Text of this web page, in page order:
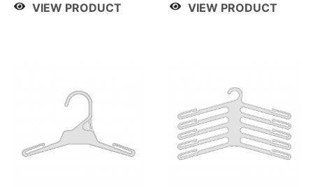
VIEW PRODUCT
VIEW PRODUCT